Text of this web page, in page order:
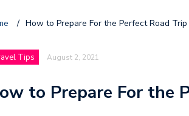
/ How to Prepare For the Perfect Road Trip
Tips August 2, 2021
to Prepare For the